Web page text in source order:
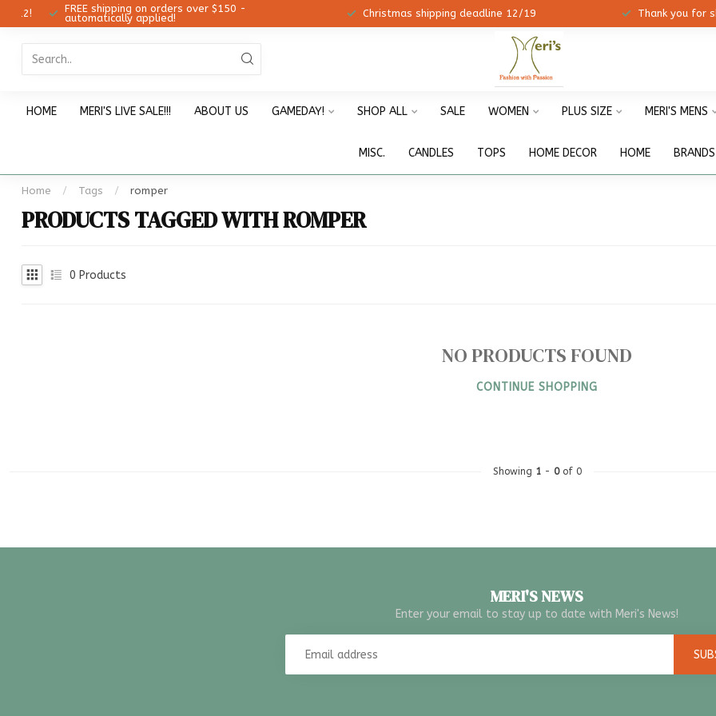
FREE shipping on orders over $150 -
automatically applied!
Christmas shipping deadline 12/19 Thank you for
HOME MERI'S LIVE SALE!!! ABOUT US GAMEDAY! SHOP ALL SALE WOMEN PLUS SIZE MERI'S MENS
MISC. CANDLES TOPS HOME DECOR HOME BRANDS
Home / Tags / romper
PRODUCTS TAGGED WITH ROMPER
0 Products
NO PRODUCTS FOUND
CONTINUE SHOPPING
Showing 1- 0of 0
MERI'S NEWS
Enter your email to stay up to date with Meri's News!